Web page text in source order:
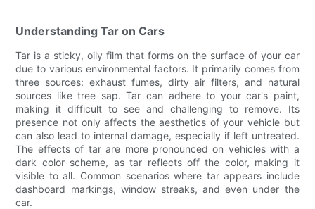
Understanding Tar on Cars
Tar is a sticky, oily film that forms on the surface of your car
due to various environmental factors. It primarily comes from
three sources: exhaust fumes, dirty air filters, and natural
sources like tree sap. Tar can adhere to your car's paint,
making it difficult to see and challenging to remove. Its
presence not only affects the aesthetics of your vehicle but
can also lead to internal damage, especially if left untreated.
The effects of tar are more pronounced on vehicles with a
dark color scheme, as tar reflects off the color, making it
visible to all. Common scenarios where tar appears include
dashboard markings, window streaks, and even under the
car.